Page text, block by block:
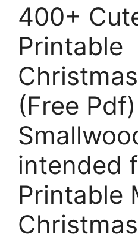
400+
Printable
(Free
intended
Printable